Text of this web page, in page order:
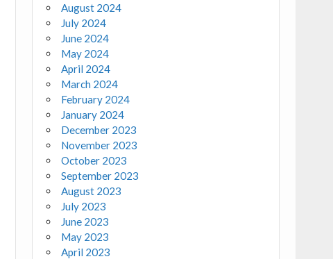
August 2024
July 2024
June 2024
May 2024
April 2024
March 2024
February 2024
January 2024
December 2023
November 2023
October 2023
September 2023
August 2023
July 2023
June 2023
May 2023
April 2023